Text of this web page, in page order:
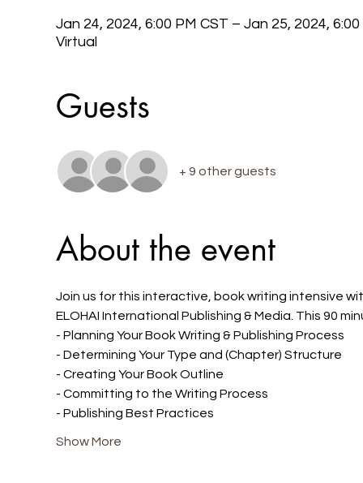
Jan 24, 2024, 6:00 PM CST – Jan 25, 2024,
Virtual
Guests
+ 9 other guests
About the event
Join us for this interactive, book writing intensive
ELOHAI International Publishing & Media. This 90
- Planning Your Book Writing & Publishing Process
- Determining Your Type and (Chapter) Structure
- Creating Your Book Outline
- Committing to the Writing Process
- Publishing Best Practices
Show More